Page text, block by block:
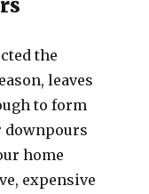
the
leaves
to form
downpours
home
expensive